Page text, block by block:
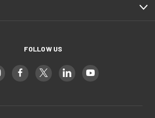
FOLLOW US